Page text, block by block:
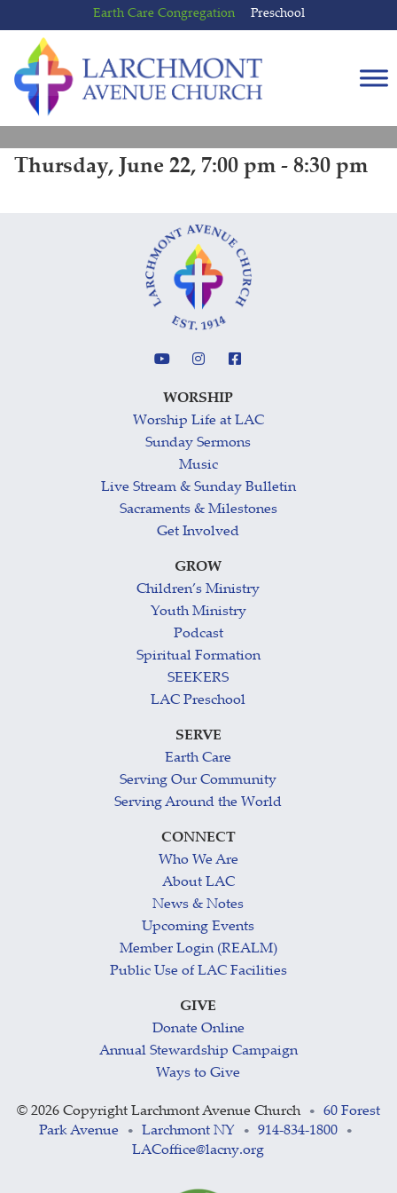
to
content
to
main
menu
Earth Care Congregation Preschool
Thursday, June 22, 7:00 pm - 8:30 pm
WORSHIP
Worship Life at LAC
Sunday Sermons
Music
Live Stream & Sunday Bulletin
Sacraments & Milestones
Get Involved
GROW
Children’s Ministry
Youth Ministry
Podcast
Spiritual Formation
SEEKERS
LAC Preschool
SERVE
Earth Care
Serving Our Community
Serving Around the World
CONNECT
Who We Are
About LAC
News & Notes
Upcoming Events
Member Login (REALM)
Public Use of LAC Facilities
GIVE
Donate Online
Annual Stewardship Campaign
Ways to Give
© 2026 Copyright Larchmont Avenue Church •
60 Forest
Park Avenue
• Larchmont NY • 914-834-1800 •
LACoffice@lacny.org